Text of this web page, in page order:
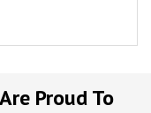
Proud To